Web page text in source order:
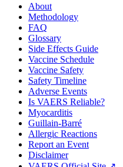
About
Methodology
FAQ
Glossary
Side Effects Guide
Vaccine Schedule
Vaccine Safety
Safety Timeline
Adverse Events
Is VAERS Reliable?
Myocarditis
Guillain-Barré
Allergic Reactions
Report an Event
Disclaimer